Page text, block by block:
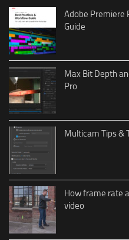
Adobe Premiere
Guide
Max Bit Depth
Pro
Multicam Tips &
How frame rate
video